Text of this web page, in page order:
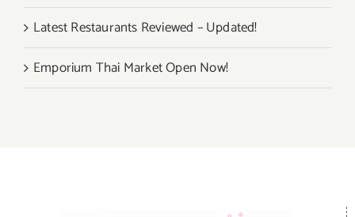
Latest Restaurants Reviewed – Updated!
Emporium Thai Market Open Now!